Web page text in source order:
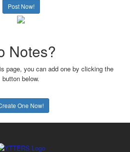
Post Now!
Notes?
page, you can add one by clicking the
button below.
One Now!